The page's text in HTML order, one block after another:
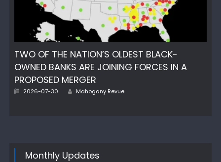
TWO OF THE NATION’S OLDEST BLACK-
OWNED BANKS ARE JOINING FORCES IN A
PROPOSED MERGER
Posted
2026-07-30 Author
Mahogany Revue
Monthly Updates